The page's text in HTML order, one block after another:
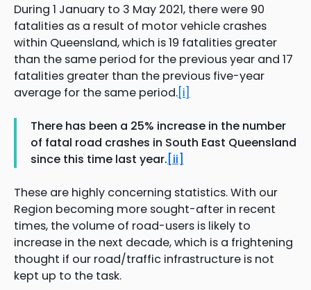
During 1 January to 3 May 2021, there were 90
fatalities as a result of motor vehicle crashes
within Queensland, which is 19 fatalities greater
than the same period for the previous year and 17
fatalities greater than the previous five-year
average for the same period.[i]
There has been a 25% increase in the number
of fatal road crashes in South East Queensland
since this time last year. [ii]
These are highly concerning statistics. With our
Region becoming more sought-after in recent
times, the volume of road-users is likely to
increase in the next decade, which is a frightening
thought if our road/traffic infrastructure is not
kept up to the task.